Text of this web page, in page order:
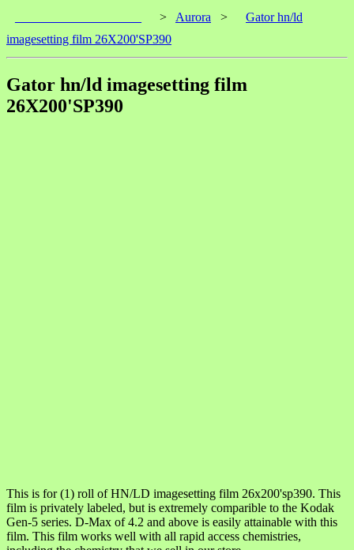
> Aurora >
Gator hn/ld
imagesetting film 26X200'SP390
Gator hn/ld imagesetting film
26X200'SP390
This is for (1) roll of HN/LD imagesetting film 26x200'sp390. This
film is privately labeled, but is extremely comparible to the Kodak
Gen-5 series. D-Max of 4.2 and above is easily attainable with this
film. This film works well with all rapid access chemistries,